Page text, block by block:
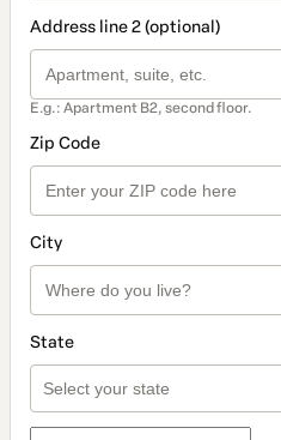
Address line 2 (optional)
E.g.: Apartment B2, second floor.
Zip Code
City
State